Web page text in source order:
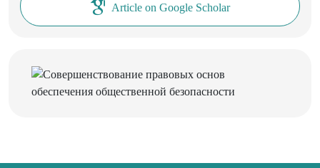
Article on Google Scholar